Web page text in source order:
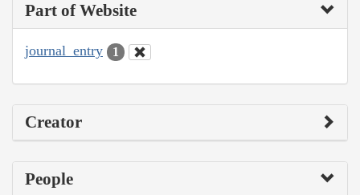
Part of Website
journal_entry 1
Creator
People